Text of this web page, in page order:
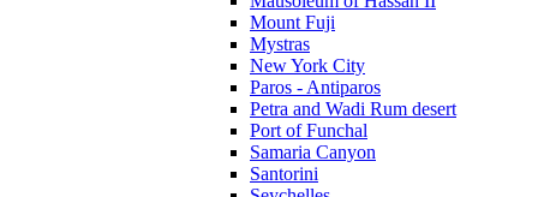
Mount Fuji
Mystras
New York City
Paros - Antiparos
Petra and Wadi Rum desert
Port of Funchal
Samaria Canyon
Santorini